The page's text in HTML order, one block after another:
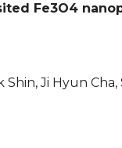
Fe3O4
Shin, Ji Hyun